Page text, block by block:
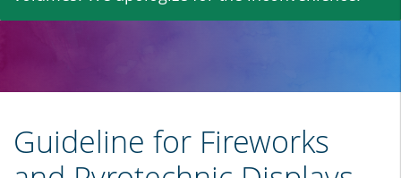
content
Guideline for Fireworks